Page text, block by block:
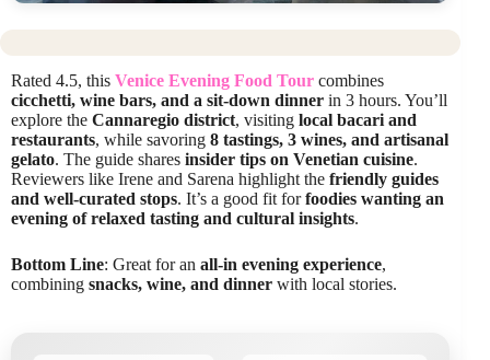
Rated 4.5, this Venice Evening Food Tour combines
cicchetti, wine bars, and a sit-down dinner in 3 hours. You’ll
explore the Cannaregio district, visiting local bacari and
restaurants, while savoring 8 tastings, 3 wines, and artisanal
gelato. The guide shares insider tips on Venetian cuisine.
Reviewers like Irene and Sarena highlight the friendly guides
and well-curated stops. It’s a good fit forfoodies wanting an
evening of relaxed tasting and cultural insights.
Bottom Line: Great for an all-in evening experience,
combining snacks, wine, and dinner with local stories.